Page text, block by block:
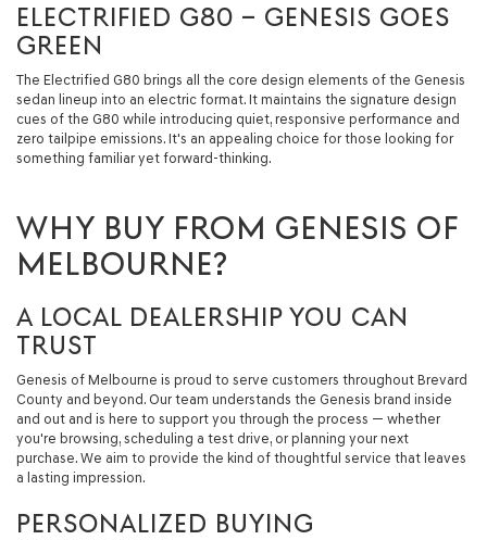
ELECTRIFIED G80 – GENESIS GOES
GREEN
The Electrified G80 brings all the core design elements of the Genesis
sedan lineup into an electric format. It maintains the signature design
cues of the G80 while introducing quiet, responsive performance and
zero tailpipe emissions. It's an appealing choice for those looking for
something familiar yet forward-thinking.
WHY BUY FROM GENESIS OF
MELBOURNE?
A LOCAL DEALERSHIP YOU CAN
TRUST
Genesis of Melbourne is proud to serve customers throughout Brevard
County and beyond. Our team understands the Genesis brand inside
and out and is here to support you through the process — whether
you're browsing, scheduling a test drive, or planning your next
purchase. We aim to provide the kind of thoughtful service that leaves
a lasting impression.
PERSONALIZED BUYING